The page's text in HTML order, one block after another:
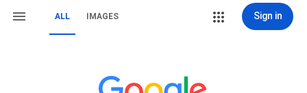
ALL IMAGES Sign in